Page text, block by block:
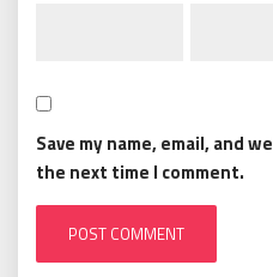
Save my name, email, and
the next time I comment.